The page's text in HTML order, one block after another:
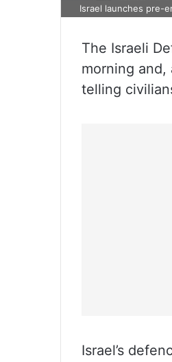
Israel launches pre-
The Israeli
morning
telling
Israel’s